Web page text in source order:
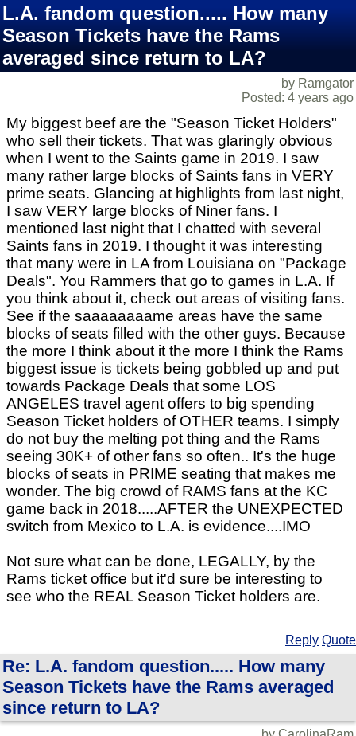
L.A. fandom question..... How many
Season Tickets have the Rams
averaged since return to LA?
by Ramgator
Posted: 4 years ago
My biggest beef are the "Season Ticket Holders"
who sell their tickets. That was glaringly obvious
when I went to the Saints game in 2019. I saw
many rather large blocks of Saints fans in VERY
prime seats. Glancing at highlights from last night,
I saw VERY large blocks of Niner fans. I
mentioned last night that I chatted with several
Saints fans in 2019. I thought it was interesting
that many were in LA from Louisiana on "Package
Deals". You Rammers that go to games in L.A. If
you think about it, check out areas of visiting fans.
See if the saaaaaaaame areas have the same
blocks of seats filled with the other guys. Because
the more I think about it the more I think the Rams
biggest issue is tickets being gobbled up and put
towards Package Deals that some LOS
ANGELES travel agent offers to big spending
Season Ticket holders of OTHER teams. I simply
do not buy the melting pot thing and the Rams
seeing 30K+ of other fans so often.. It's the huge
blocks of seats in PRIME seating that makes me
wonder. The big crowd of RAMS fans at the KC
game back in 2018.....AFTER the UNEXPECTED
switch from Mexico to L.A. is evidence....IMO
Not sure what can be done, LEGALLY, by the
Rams ticket office but it'd sure be interesting to
see who the REAL Season Ticket holders are.
Reply Quote
Re: L.A. fandom question..... How many
Season Tickets have the Rams averaged
since return to LA?